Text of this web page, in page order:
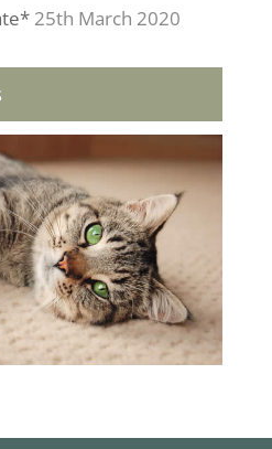
25th March 2020